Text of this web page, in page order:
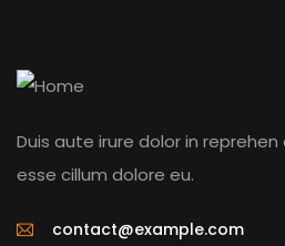
Duis aute irure dolor in
esse cillum dolore eu.
contact@example.com